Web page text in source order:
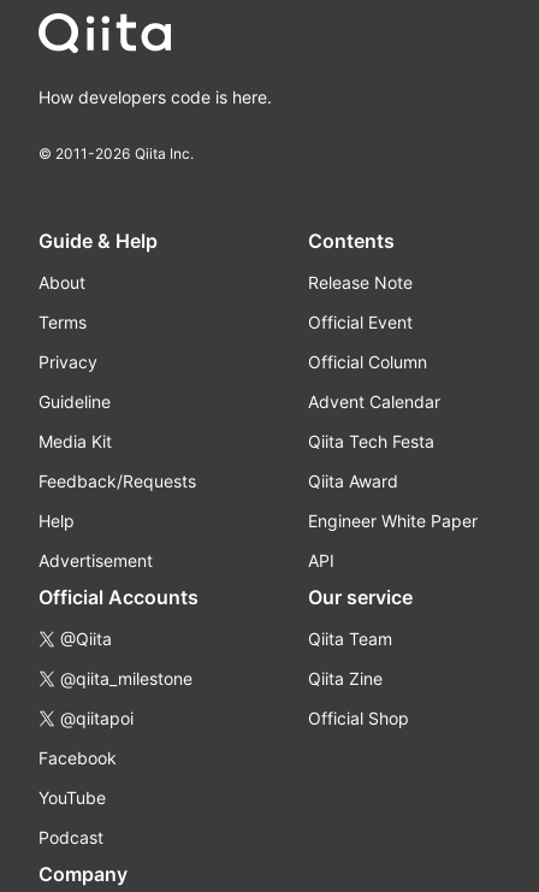
How developers code is here.
© 2011-2026 Qiita Inc.
Guide & Help
About
Terms
Privacy
Guideline
Media Kit
Feedback/Requests
Help
Advertisement
Contents
Release Note
Official Event
Official Column
Advent Calendar
Qiita Tech Festa
Qiita Award
Engineer White Paper
API
Official Accounts
@Qiita
@qiita_milestone
@qiitapoi
Facebook
YouTube
Podcast
Our service
Qiita Team
Qiita Zine
Official Shop
Company